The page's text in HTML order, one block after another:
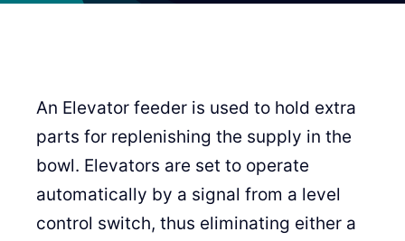
An Elevator feeder is used to hold extra
parts for replenishing the supply in the
bowl. Elevators are set to operate
automatically by a signal from a level
control switch, thus eliminating either a